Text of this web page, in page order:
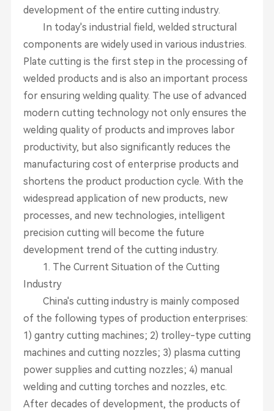
development of the entire cutting industry.
In today's industrial field, welded structural
components are widely used in various industries.
Plate cutting is the first step in the processing of
welded products and is also an important process
for ensuring welding quality. The use of advanced
modern cutting technology not only ensures the
welding quality of products and improves labor
productivity, but also significantly reduces the
manufacturing cost of enterprise products and
shortens the product production cycle. With the
widespread application of new products, new
processes, and new technologies, intelligent
precision cutting will become the future
development trend of the cutting industry.
1. The Current Situation of the Cutting
Industry
China's cutting industry is mainly composed
of the following types of production enterprises:
1) gantry cutting machines; 2) trolley-type cutting
machines and cutting nozzles; 3) plasma cutting
power supplies and cutting nozzles; 4) manual
welding and cutting torches and nozzles, etc.
After decades of development, the products of